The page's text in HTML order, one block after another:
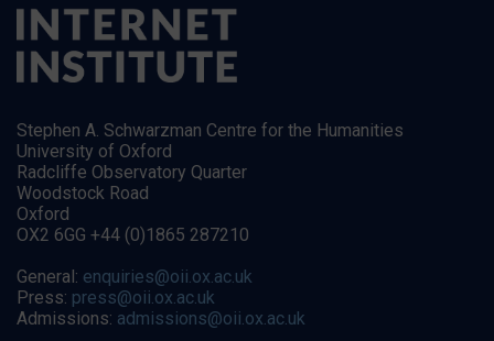
Stephen A. Schwarzman Centre for the Humanities
University of Oxford
Radcliffe Observatory Quarter
Woodstock Road
Oxford
OX2 6GG +44 (0)1865 287210
General: enquiries@oii.ox.ac.uk
Press: press@oii.ox.ac.uk
Admissions: admissions@oii.ox.ac.uk